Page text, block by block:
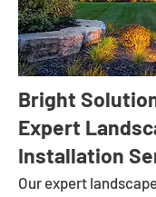
Bright
Expert
Installation
Our expert